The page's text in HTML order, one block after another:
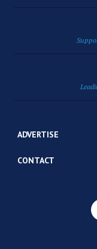
ADVERTISE
CONTACT